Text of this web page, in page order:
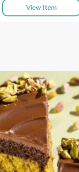
View Item